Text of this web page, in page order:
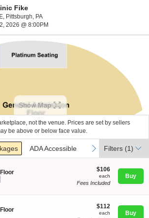
Fike
Pittsburgh, PAStage AE, Pittsburgh, Pennsylvania
2026 @ 8:00PMSat, Aug 22, 2026 @ 8:00PM
Show Map
not the venue. Prices are set by sellers
be above or below face value.
ADA Accessible
ADA Accessible next
Filters (1)
$106
each
$106
each
Fees Included
Buy
$112
each
$112
each Buy